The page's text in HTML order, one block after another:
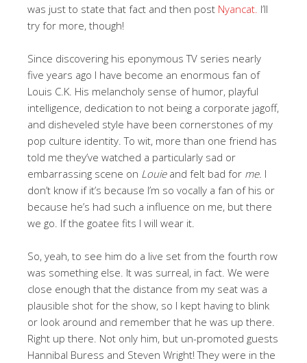
was just to state that fact and then post Nyancat. I’ll
try for more, though!
Since discovering his eponymous TV series nearly
five years ago I have become an enormous fan of
Louis C.K. His melancholy sense of humor, playful
intelligence, dedication to not being a corporate jagoff,
and disheveled style have been cornerstones of my
pop culture identity. To wit, more than one friend has
told me they’ve watched a particularly sad or
embarrassing scene on Louie and felt bad for me. I
don’t know if it’s because I’m so vocally a fan of his or
because he’s had such a influence on me, but there
we go. If the goatee fits I will wear it.
So, yeah, to see him do a live set from the fourth row
was something else. It was surreal, in fact. We were
close enough that the distance from my seat was a
plausible shot for the show, so I kept having to blink
or look around and remember that he was up there.
Right up there. Not only him, but un-promoted guests
Hannibal Buress and Steven Wright! They were in the